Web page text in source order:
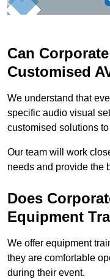
Can
Customised
We understand that
specific audio visual
customised solutions
Our team will work
needs and provide the
Does
Equipment
We offer equipment
they are comfortable
during their event.